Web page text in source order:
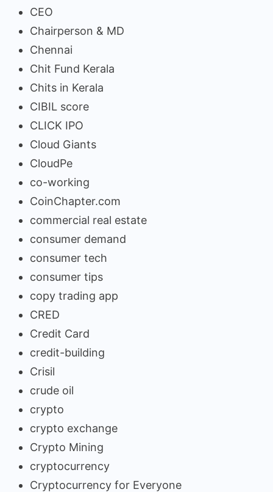
CEO
Chairperson & MD
Chennai
Chit Fund Kerala
Chits in Kerala
CIBIL score
CLICK IPO
Cloud Giants
CloudPe
co-working
CoinChapter.com
commercial real estate
consumer demand
consumer tech
consumer tips
copy trading app
CRED
Credit Card
credit-building
Crisil
crude oil
crypto
crypto exchange
Crypto Mining
cryptocurrency
Cryptocurrency for Everyone